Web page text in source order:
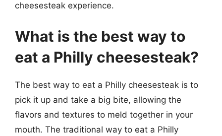
cheesesteak experience.
What is the best way to
eat a Philly cheesesteak?
The best way to eat a Philly cheesesteak is to
pick it up and take a big bite, allowing the
flavors and textures to meld together in your
mouth. The traditional way to eat a Philly